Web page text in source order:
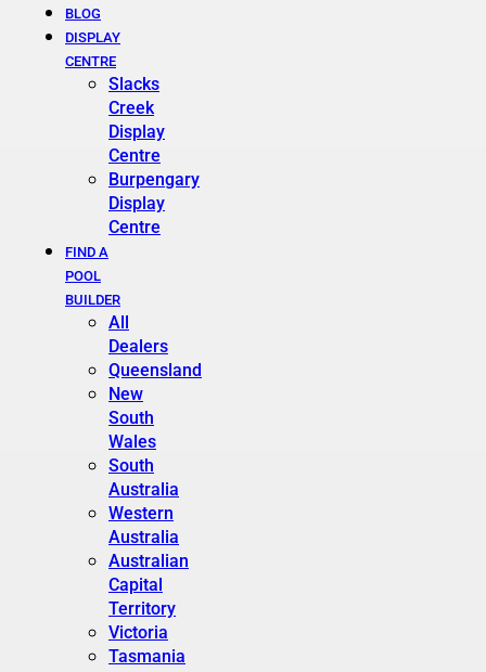
BLOG
DISPLAY
CENTRE
Slacks
Creek
Display
Centre
Burpengary
Display
Centre
FIND A
POOL
BUILDER
All
Dealers
Queensland
New
South
Wales
South
Australia
Western
Australia
Australian
Capital
Territory
Victoria
Tasmania